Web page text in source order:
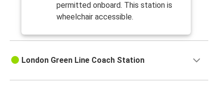
permitted onboard. This station is
wheelchair accessible.
London Green Line Coach Station